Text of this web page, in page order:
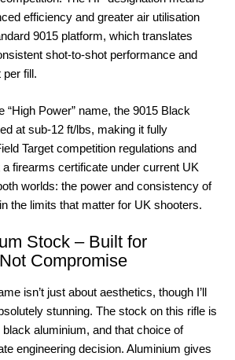
efficiency and greater air utilisation
9015 platform, which translates
shot-to-shot performance and
per fill.
“High Power” name, the 9015 Black
at sub-12 ft/lbs, making it fully
Target competition regulations and
a firearms certificate under current UK
worlds: the power and consistency of
the limits that matter for UK shooters.
Stock – Built for
Compromise
isn’t just about aesthetics, though I’ll
stunning. The stock on this rifle is
aluminium, and that choice of
engineering decision. Aluminium gives